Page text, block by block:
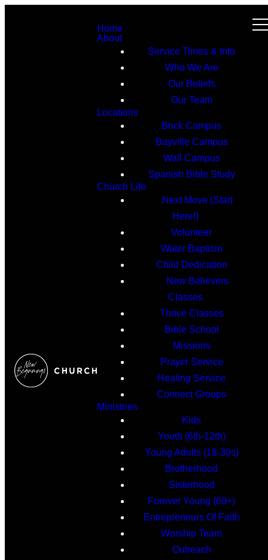
Home
About
Service Times & Info
Who We Are
Our Beliefs
Our Team
Locations
Brick Campus
Bayville Campus
Wall Campus
Spanish Bible Study
Church Life
Next Move (Start
Here!)
Volunteer
Water Baptism
Child Dedication
New Believers
Classes
Thrive Classes
Bible School
Missions
Prayer Service
Healing Service
Connect Groups
Ministries
Kids
Youth (6th-12th)
Young Adults (18-30s)
Brotherhood
Sisterhood
Forever Young (60+)
Entrepreneurs Of Faith
Worship Team
Outreach